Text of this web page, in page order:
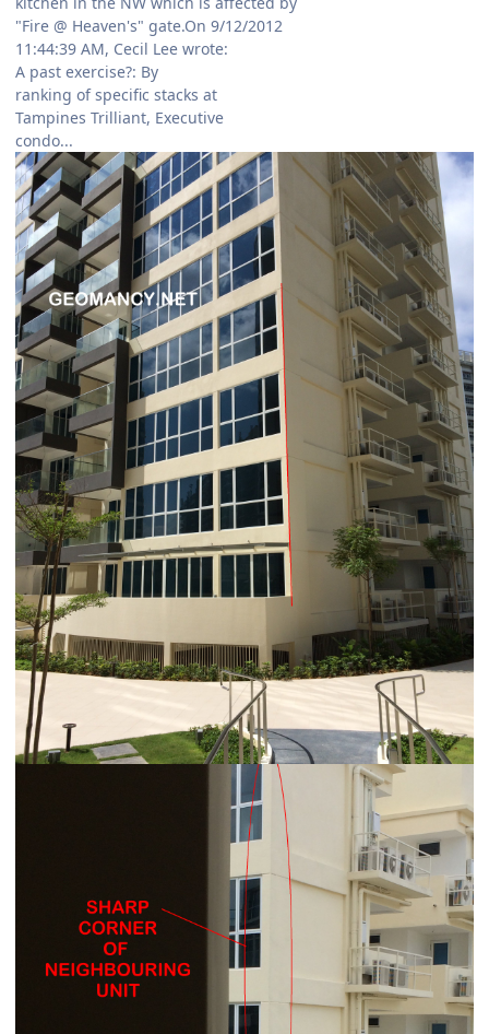
"Fire @ Heaven's" gate.On 9/12/2012
11:44:39 AM, Cecil Lee wrote:
A past exercise?: By
ranking of specific stacks at
Tampines Trilliant, Executive
condo...